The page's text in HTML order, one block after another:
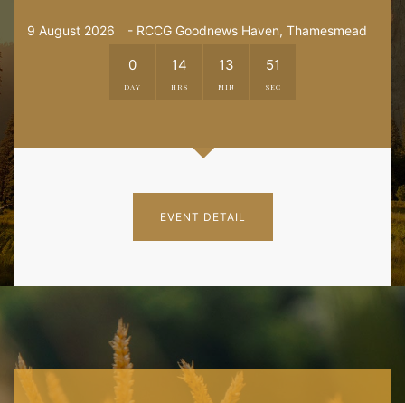
9 August 2026 - RCCG Goodnews Haven, Thamesmead
0
DAY
14
HRS
13
MIN
50
SEC
EVENT DETAIL